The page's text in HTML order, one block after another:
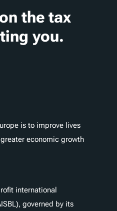
the tax
you.
is to improve lives
economic growth
international
governed by its